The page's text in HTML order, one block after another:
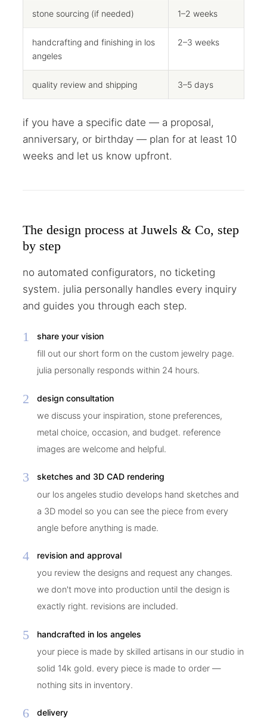
stone sourcing (if needed) 1–2 weeks
handcrafting and finishing in los
angeles
2–3 weeks
quality review and shipping 3–5 days
if you have a specific date — a proposal,
anniversary, or birthday — plan for at least 10
weeks and let us know upfront.
The design process at Juwels & Co, step
by step
no automated configurators, no ticketing
system. julia personally handles every inquiry
and guides you through each step.
1 share your vision
fill out our short form on the custom jewelry page.
julia personally responds within 24 hours.
2 design consultation
we discuss your inspiration, stone preferences,
metal choice, occasion, and budget. reference
images are welcome and helpful.
3 sketches and 3D CAD rendering
our los angeles studio develops hand sketches and
a 3D model so you can see the piece from every
angle before anything is made.
4 revision and approval
you review the designs and request any changes.
we don't move into production until the design is
exactly right. revisions are included.
5 handcrafted in los angeles
your piece is made by skilled artisans in our studio in
solid 14k gold. every piece is made to order —
nothing sits in inventory.
6 delivery